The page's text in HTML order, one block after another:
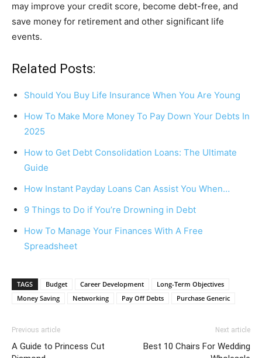
may improve your credit score, become debt-free, and
save money for retirement and other significant life
events.
Related Posts:
Should You Buy Life Insurance When You Are Young
How To Make More Money To Pay Down Your Debts In
2025
How to Get Debt Consolidation Loans: The Ultimate
Guide
How Instant Payday Loans Can Assist You When…
9 Things to Do if You’re Drowning in Debt
How To Manage Your Finances With A Free
Spreadsheet
TAGS Budget Career Development
Long-Term Objectives
Money Saving
Networking Pay Off Debts Purchase Generic
Previous article
A Guide to Princess Cut
Next article
Best 10 Chairs For Wedding